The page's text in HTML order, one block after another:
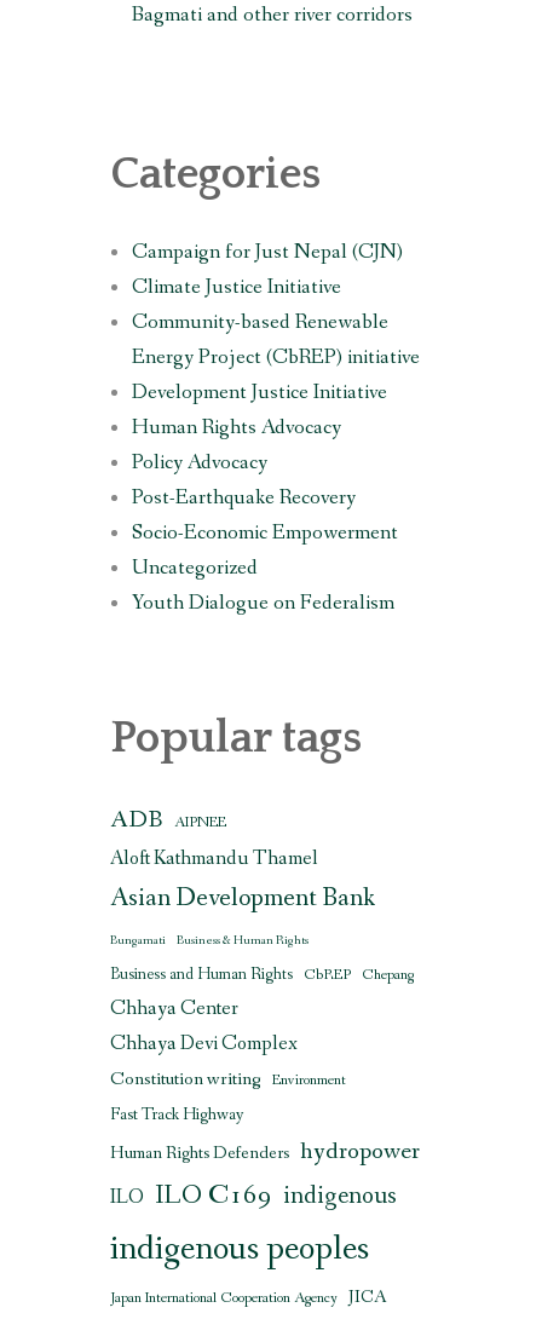
Bagmati and other river corridors
Categories
Campaign for Just Nepal (CJN)
Climate Justice Initiative
Community-based Renewable
Energy Project (CbREP) initiative
Development Justice Initiative
Human Rights Advocacy
Policy Advocacy
Post-Earthquake Recovery
Socio-Economic Empowerment
Uncategorized
Youth Dialogue on Federalism
Popular tags
ADB AIPNEE
Aloft Kathmandu Thamel
Asian Development Bank
Bungamati Business & Human Rights
Business and Human Rights CbREP Chepang
Chhaya Center
Chhaya Devi Complex
Constitution writing Environment
Fast Track Highway
Human Rights Defenders hydropower
ILO ILO C169 indigenous
indigenous peoples
Japan International Cooperation Agency JICA